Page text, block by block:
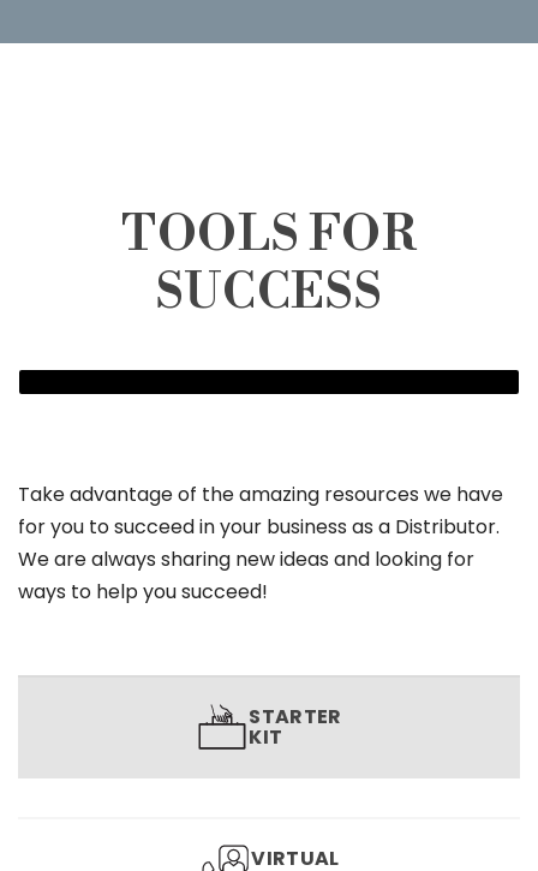
TOOLS FOR
SUCCESS
Take advantage of the amazing resources we have
for you to succeed in your business as a Distributor.
We are always sharing new ideas and looking for
ways to help you succeed!
STARTER
KIT
VIRTUAL